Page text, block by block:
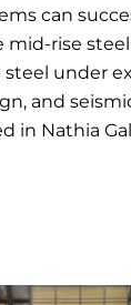
can
mid-rise
under
and
in Nathia